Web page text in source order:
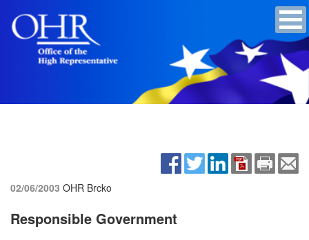
02/06/2003 OHR Brcko
Responsible Government